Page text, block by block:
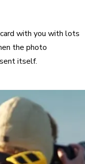
with you with lots
the photo
itself.